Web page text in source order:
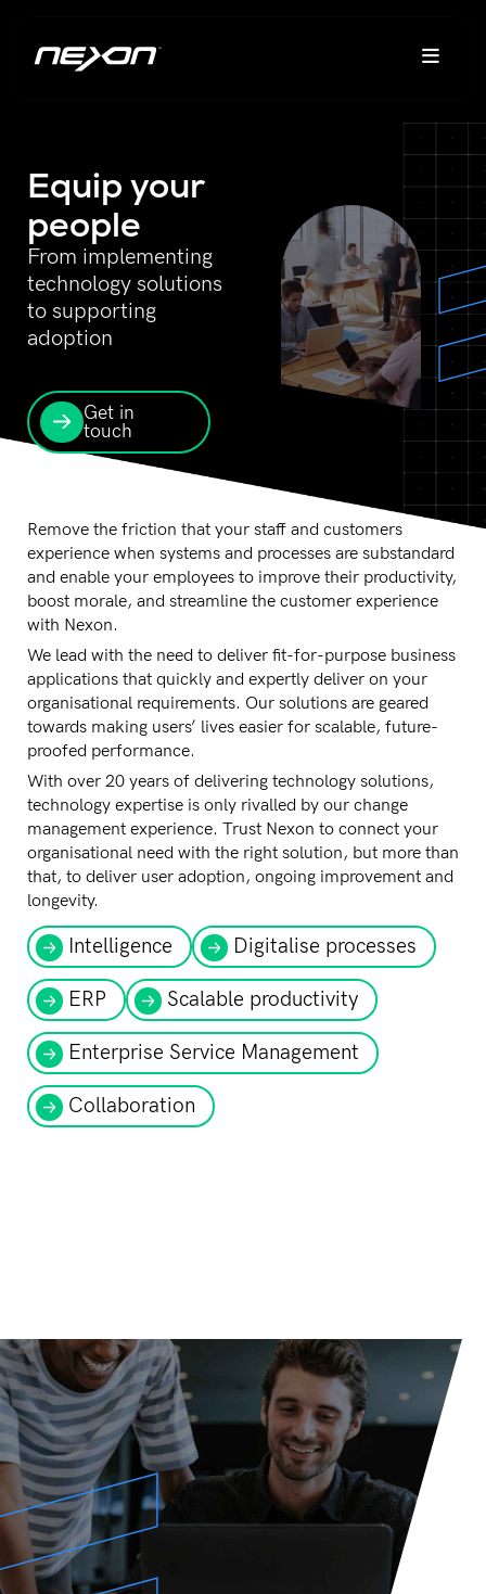
Equip your
people
From implementing
technology solutions
to supporting
adoption
Get in
touch
Remove the friction that your staff and customers
experience when systems and processes are substandard
and enable your employees to improve their productivity,
boost morale, and streamline the customer experience
with Nexon.
We lead with the need to deliver fit-for-purpose business
applications that quickly and expertly deliver on your
organisational requirements. Our solutions are geared
towards making users’ lives easier for scalable, future-
proofed performance.
With over 20 years of delivering technology solutions,
technology expertise is only rivalled by our change
management experience. Trust Nexon to connect your
organisational need with the right solution, but more than
that, to deliver user adoption, ongoing improvement and
longevity.
Intelligence Digitalise processes
ERP Scalable productivity
Enterprise Service Management
Collaboration